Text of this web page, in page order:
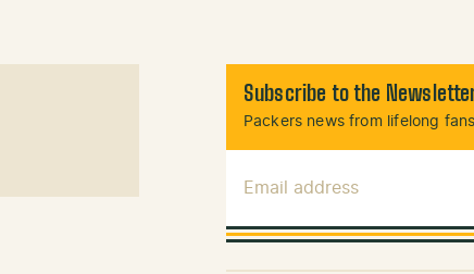
Subscribe to the
Packers news from lifelong